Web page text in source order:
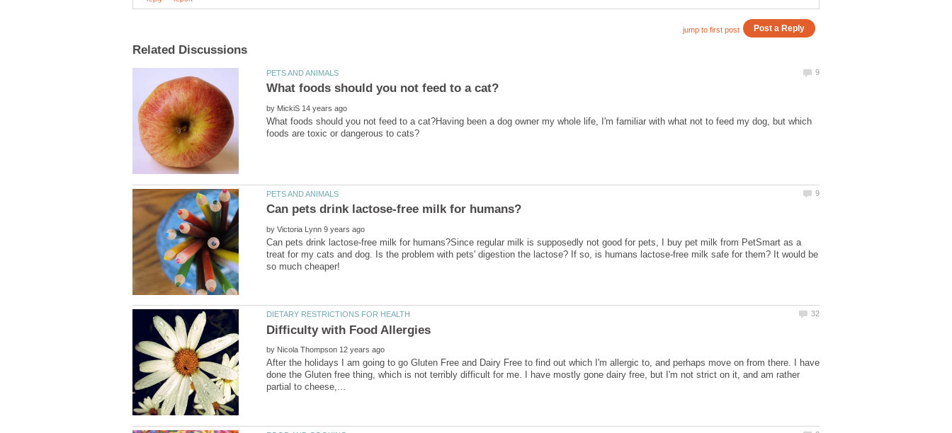
by
What foods should you not feed to a cat?Having been a dog owner my whole life, I'm familiar with what not to feed my dog, but which
by
Can pets drink lactose-free milk for humans?Since regular milk is supposedly not good for pets, I buy pet milk from PetSmart as a
treat for my cats and dog. Is the problem with pets' digestion the lactose? If so, is humans lactose-free milk safe for them? It would be
by
After the holidays I am going to go Gluten Free and Dairy Free to find out which I'm allergic to, and perhaps move on from there. I have
done the Gluten free thing, which is not terribly difficult for me. I have mostly gone dairy free, but I'm not strict on it, and am rather